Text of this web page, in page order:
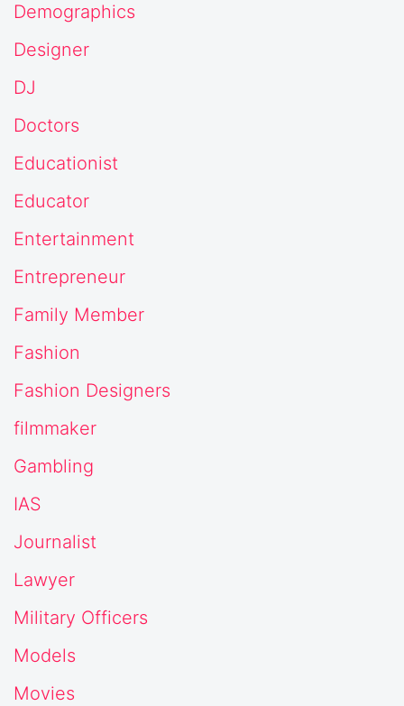
Demographics
Designer
DJ
Doctors
Educationist
Educator
Entertainment
Entrepreneur
Family Member
Fashion
Fashion Designers
filmmaker
Gambling
IAS
Journalist
Lawyer
Military Officers
Models
Movies